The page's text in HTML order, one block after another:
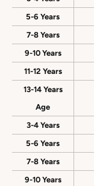
5-6 Years
7-8 Years
9-10 Years
11-12 Years
13-14 Years
Age
3-4 Years
5-6 Years
7-8 Years
9-10 Years